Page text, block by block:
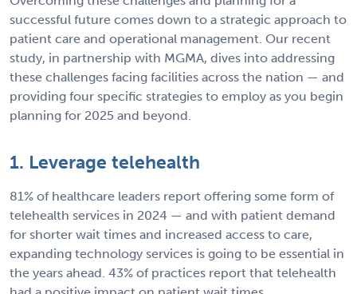
successful future comes down to a strategic approach to
patient care and operational management. Our recent
study, in partnership with MGMA, dives into addressing
these challenges facing facilities across the nation — and
providing four specific strategies to employ as you begin
planning for 2025 and beyond.
1. Leverage telehealth
81% of healthcare leaders report offering some form of
telehealth services in 2024 — and with patient demand
for shorter wait times and increased access to care,
expanding technology services is going to be essential in
the years ahead. 43% of practices report that telehealth